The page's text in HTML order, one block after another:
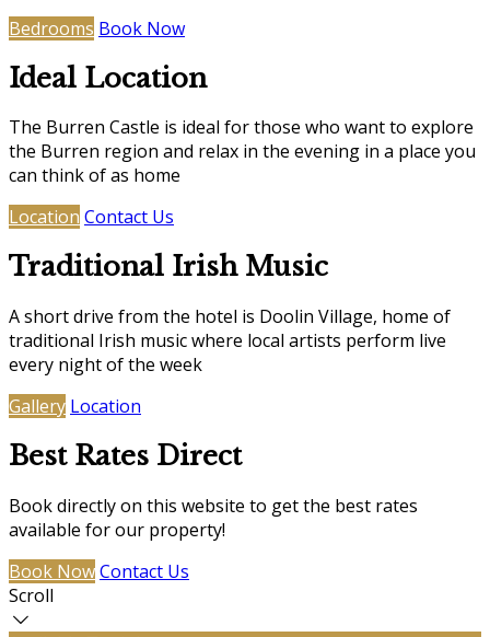
Bedrooms Book Now
Ideal Location
The Burren Castle is ideal for those who want to explore
the Burren region and relax in the evening in a place you
can think of as home
Location Contact Us
Traditional Irish Music
A short drive from the hotel is Doolin Village, home of
traditional Irish music where local artists perform live
every night of the week
Gallery Location
Best Rates Direct
Book directly on this website to get the best rates
available for our property!
Book NowContact Us
Scroll